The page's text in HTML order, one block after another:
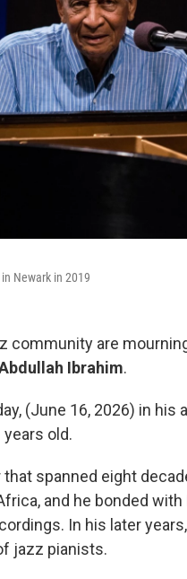
Newark in 2019
community are
Ibrahim.
(June 16, 2026) in
old.
that spanned eight
and he bonded
In his later
jazz pianists.